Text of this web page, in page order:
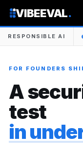
VIBEEVAL.
RESPONSIBLE AI
FOR FOUNDERS
A
test
in